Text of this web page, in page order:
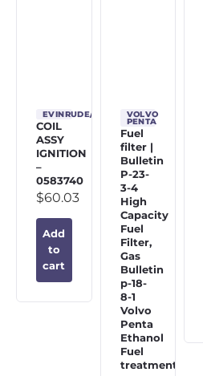
EVINRUDE/JOHNSON/OMC
COIL
ASSY
IGNITION
–
0583740
$60.03
Add
to
cart
VOLVO
PENTA
Fuel
filter |
Bulletin
P-23-
3-4
High
Capacity
Fuel
Filter,
Gas
Bulletin
p-18-
8-1
Volvo
Penta
Ethanol
Fuel
treatment